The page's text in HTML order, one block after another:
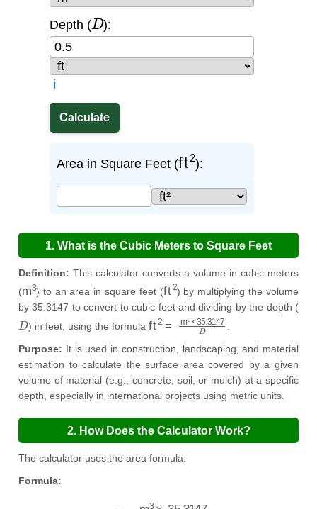
Depth (
D
):
ℹ️
Area in Square Feet (
ft2
):
1. What is the Cubic Meters to Square Feet
Calculator?
Definition: This calculator converts a volume in cubic meters
(
3) to an area in square feet (ft 2) by multiplying the volume
by 35.3147 to convert to cubic feet and dividing by the depth (
D) in feet, using the formula ft 2= 3×35.3147
Purpose: It is used in construction, landscaping, and material
estimation to calculate the surface area covered by a given
volume of material (e.g., concrete, soil, or mulch) at a specific
depth, especially in international projects using metric units.
2. How Does the Calculator Work?
The calculator uses the area formula:
Formula:
×